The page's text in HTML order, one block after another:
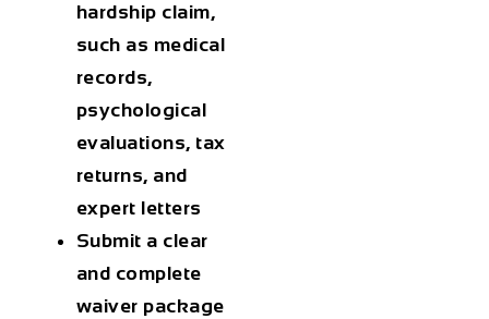
hardship claim,
such as medical
records,
psychological
evaluations, tax
returns, and
expert letters
Submit a clear
and complete
waiver package